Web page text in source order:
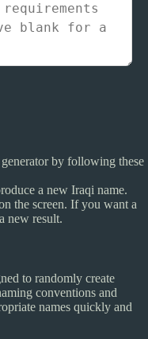
by following these
a new Iraqi name.
the screen. If you want a
new result.
to randomly create
conventions and
names quickly and